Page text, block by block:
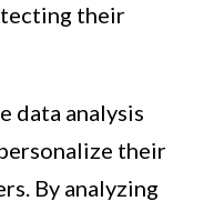
their
data analysis
their
By analyzing